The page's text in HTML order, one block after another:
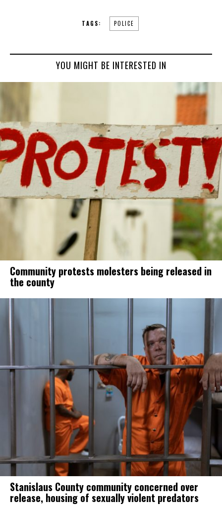
TAGS: POLICE
YOU MIGHT BE INTERESTED IN
Community protests molesters being released in
the county
Stanislaus County community concerned over
release, housing of sexually violent predators